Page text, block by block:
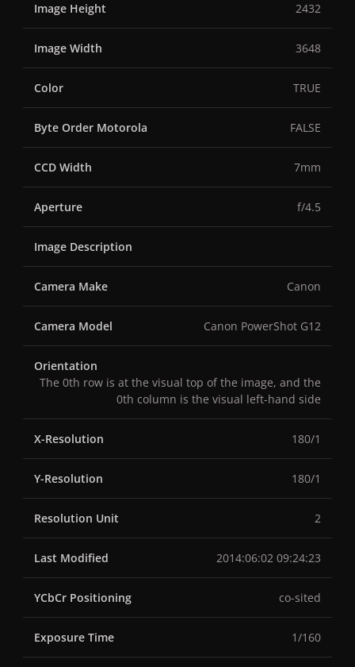
Image Height 2432
Image Width 3648
Color TRUE
Byte Order Motorola FALSE
CCD Width 7mm
Aperture f/4.5
Image Description
Camera Make Canon
Camera Model Canon PowerShot G12
Orientation
The 0th row is at the visual top of the image, and the
0th column is the visual left-hand side
X-Resolution 180/1
Y-Resolution 180/1
Resolution Unit 2
Last Modified 2014:06:02 09:24:23
YCbCr Positioning co-sited
Exposure Time 1/160